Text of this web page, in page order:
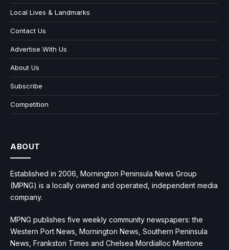
Local Lives & Landmarks
Contact Us
Advertise With Us
About Us
Subscribe
Competition
ABOUT
Established in 2006, Mornington Peninsula News Group
(MPNG) is a locally owned and operated, independent media
company.
MPNG publishes five weekly community newspapers: the
Western Port News, Mornington News, Southern Peninsula
News, Frankston Times and Chelsea Mordialloc Mentone